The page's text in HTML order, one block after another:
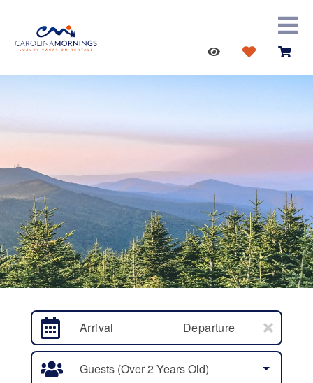
Arrival Departure
Guests (over 2 Years Old)